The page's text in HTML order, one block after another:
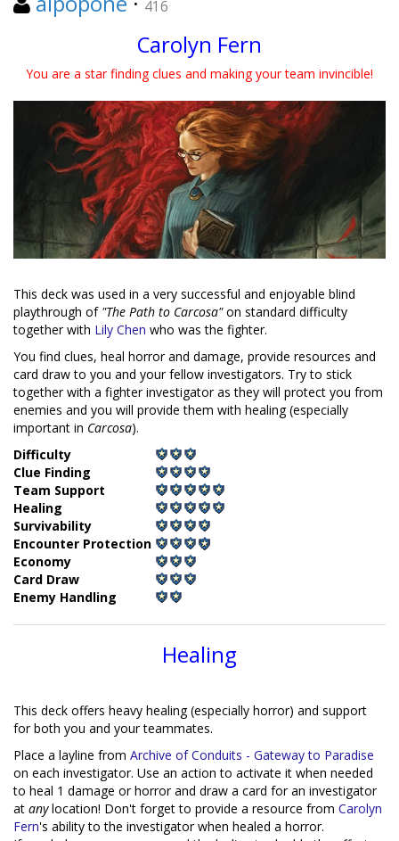
416
Carolyn Fern
You are a star finding clues and making your team invincible!
This deck was used in a very successful and enjoyable blind
playthrough of "The Path to Carcosa"on standard difficulty
together with Lily Chen who was the fighter.
You find clues, heal horror and damage, provide resources and
card draw to you and your fellow investigators. Try to stick
together with a fighter investigator as they will protect you from
enemies and you will provide them with healing (especially
important in Carcosa).
Difficulty
Clue Finding
Team Support
Healing
Survivability
Encounter Protection
Economy
Card Draw
Enemy Handling
Healing
This deck offers heavy healing (especially horror) and support
for both you and your teammates.
Place a layline from Archive of Conduits - Gateway to Paradise
on each investigator. Use an action to activate it when needed
to heal 1 damage or horror and draw a card for an investigator
at anylocation! Don't forget to provide a resource from Carolyn
Fern's ability to the investigator when healed a horror.